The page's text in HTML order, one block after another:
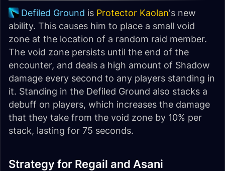
Defiled Ground is Protector Kaolan's new
ability. This causes him to place a small void
zone at the location of a random raid member.
The void zone persists until the end of the
encounter, and deals a high amount of Shadow
damage every second to any players standing in
it. Standing in the Defiled Ground also stacks a
debuff on players, which increases the damage
that they take from the void zone by 10% per
stack, lasting for 75 seconds.
Strategy for Regail and Asani